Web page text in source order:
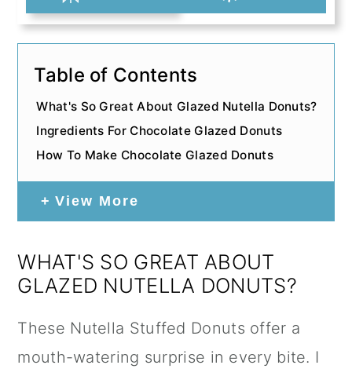
Table of Contents
What's So Great About Glazed Nutella Donuts?
Ingredients For Chocolate Glazed Donuts
How To Make Chocolate Glazed Donuts
View More
WHAT'S SO GREAT ABOUT
GLAZED NUTELLA DONUTS?
These Nutella Stuffed Donuts offer a
mouth-watering surprise in every bite. I